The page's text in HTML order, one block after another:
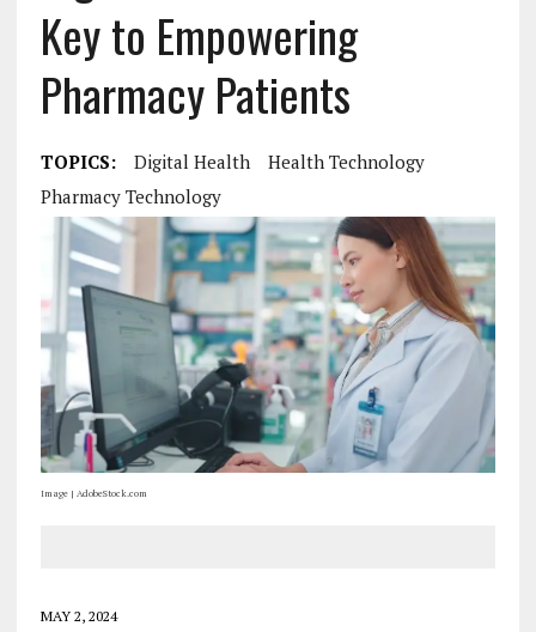
Key to Empowering
Pharmacy Patients
TOPICS: Digital Health
Health Technology
Pharmacy Technology
Image | AdobeStock.com
MAY 2, 2024